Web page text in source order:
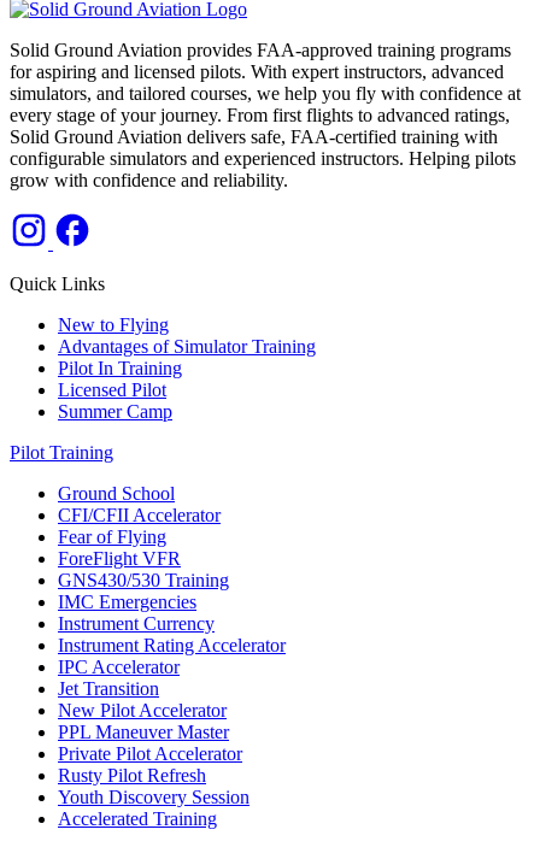
Solid Ground Aviation provides FAA-approved training programs
for aspiring and licensed pilots. With expert instructors, advanced
simulators, and tailored courses, we help you fly with confidence at
every stage of your journey. From first flights to advanced ratings,
Solid Ground Aviation delivers safe, FAA-certified training with
configurable simulators and experienced instructors. Helping pilots
grow with confidence and reliability.
Quick Links
New to Flying
Advantages of Simulator Training
Pilot In Training
Licensed Pilot
Summer Camp
Pilot Training
Ground School
CFI/CFII Accelerator
Fear of Flying
ForeFlight VFR
GNS430/530 Training
IMC Emergencies
Instrument Currency
Instrument Rating Accelerator
IPC Accelerator
Jet Transition
New Pilot Accelerator
PPL Maneuver Master
Private Pilot Accelerator
Rusty Pilot Refresh
Youth Discovery Session
Accelerated Training